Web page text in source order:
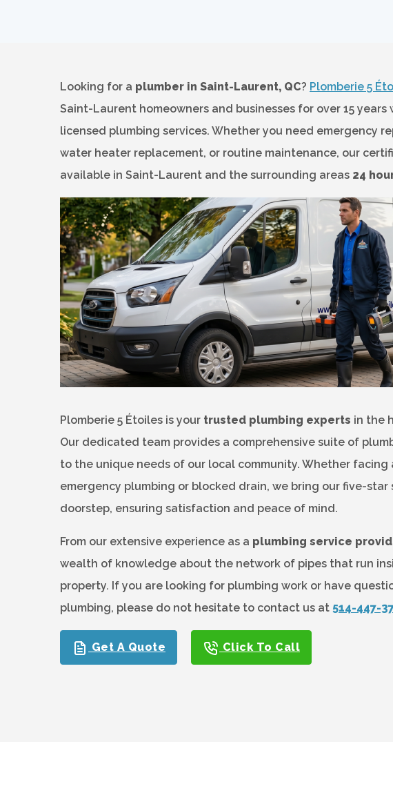
Looking for a plumber in Saint-Laurent, QC? Plomberie 5
Saint-Laurent homeowners and businesses for over 15 years
licensed plumbing services. Whether you need emergency
water heater replacement, or routine maintenance, our
available in Saint-Laurent and the surrounding areas 24
Plomberie 5 Étoiles is your trusted plumbing experts in the
Our dedicated team provides a comprehensive suite of
to the unique needs of our local community. Whether facing
emergency plumbing or blocked drain, we bring our five-star
doorstep, ensuring satisfaction and peace of mind.
From our extensive experience as a plumbing service
wealth of knowledge about the network of pipes that run
property. If you are looking for plumbing work or have
plumbing, please do not hesitate to contact us at 514-447-
Get A Quote Click To Call